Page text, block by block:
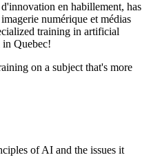
en habillement, has
numérique et médias
training in artificial
Quebec!
on a subject that's more
of AI and the issues it